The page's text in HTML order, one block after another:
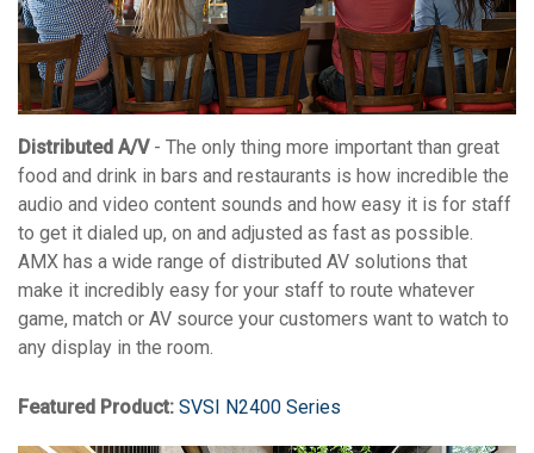
Distributed A/V- The only thing more important than great
food and drink in bars and restaurants is how incredible the
audio and video content sounds and how easy it is for staff
to get it dialed up, on and adjusted as fast as possible.
AMX has a wide range of distributed AV solutions that
make it incredibly easy for your staff to route whatever
game, match or AV source your customers want to watch to
any display in the room.
Featured Product: SVSI N2400 Series